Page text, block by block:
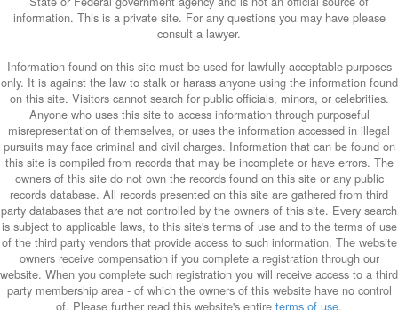
information. This is a private site. For any questions you may have please
consult a lawyer.
Information found on this site must be used for lawfully acceptable purposes
only. It is against the law to stalk or harass anyone using the information found
on this site. Visitors cannot search for public officials, minors, or celebrities.
Anyone who uses this site to access information through purposeful
misrepresentation of themselves, or uses the information accessed in illegal
pursuits may face criminal and civil charges. Information that can be found on
this site is compiled from records that may be incomplete or have errors. The
owners of this site do not own the records found on this site or any public
records database. All records presented on this site are gathered from third
party databases that are not controlled by the owners of this site. Every search
is subject to applicable laws, to this site's terms of use and to the terms of use
of the third party vendors that provide access to such information. The website
owners receive compensation if you complete a registration through our
website. When you complete such registration you will receive access to a third
party membership area - of which the owners of this website have no control
of. Please further read this website's entire terms of use.